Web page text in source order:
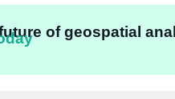
of geospatial